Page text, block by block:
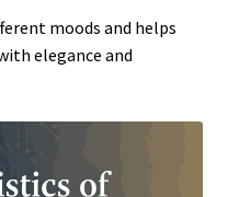
moods and helps
elegance and